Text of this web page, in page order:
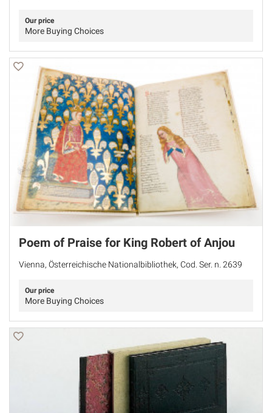
Our price
More Buying Choices
Poem of Praise for King Robert of Anjou
Vienna, Österreichische Nationalbibliothek, Cod. Ser. n. 2639
Our price
More Buying Choices